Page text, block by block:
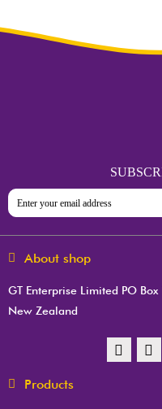
About shop
GT Enterprise Limited PO
New Zealand
Products